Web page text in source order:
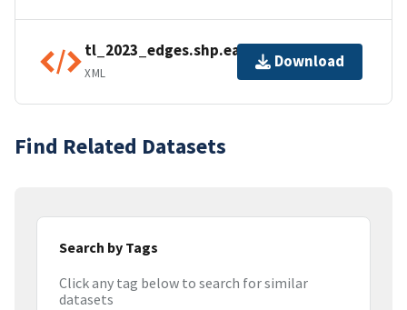
tl_2023_edges.shp.ea.iso.xml
XML
Download
Find Related Datasets
Search by Tags
Click any tag below to search for similar
datasets